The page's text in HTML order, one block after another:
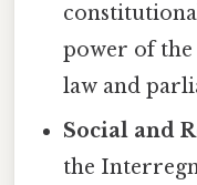
power of
law and
Social and
the